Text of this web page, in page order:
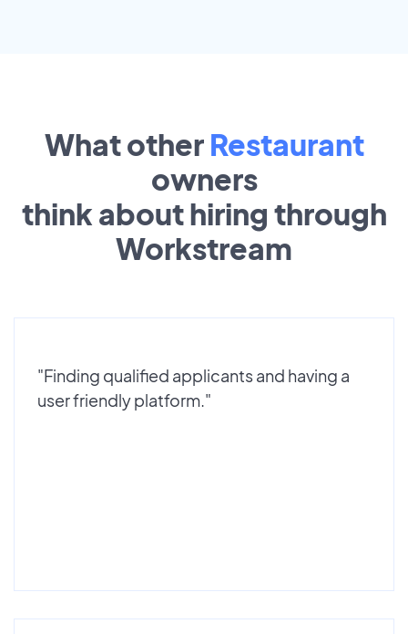
What other Restaurant
owners
think about hiring through
Workstream
"Finding qualified applicants and having a
user friendly platform."